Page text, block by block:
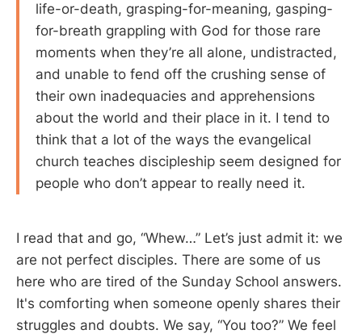
life-or-death, grasping-for-meaning, gasping-
for-breath grappling with God for those rare
moments when they’re all alone, undistracted,
and unable to fend off the crushing sense of
their own inadequacies and apprehensions
about the world and their place in it. I tend to
think that a lot of the ways the evangelical
church teaches discipleship seem designed for
people who don’t appear to really need it.
I read that and go, “Whew…” Let’s just admit it: we
are not perfect disciples. There are some of us
here who are tired of the Sunday School answers.
It's comforting when someone openly shares their
struggles and doubts. We say, “You too?” We feel